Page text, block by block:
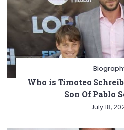
Who is Timoteo
Son Of Pablo
July 18,